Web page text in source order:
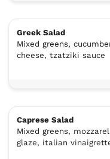
Greek Salad
Mixed greens,
cheese, tzatziki sauce
Caprese Salad
Mixed greens,
glaze, italian